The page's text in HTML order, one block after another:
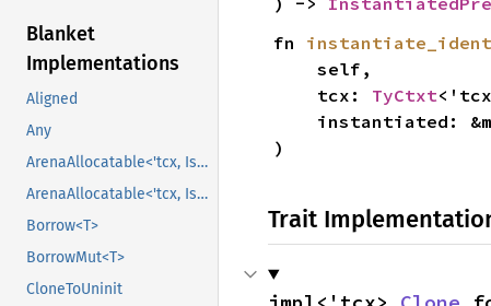
Blanket
Implementations
Aligned
Any
ArenaAllocatable<'tcx, IsCopy>
ArenaAllocatable<'tcx, IsCopy>
Borrow<T>
BorrowMut<T>
CloneToUninit
fn
    tcx:
TyCtxt
instantiated:
)
Trait